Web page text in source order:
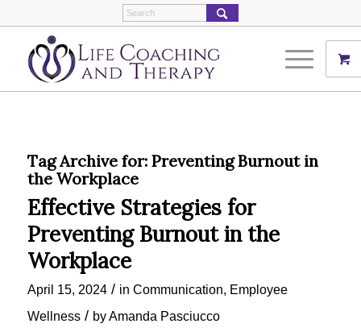
Tag Archive for: Preventing Burnout in
the Workplace
Effective Strategies for
Preventing Burnout in the
Workplace
April 15, 2024 / in Communication, Employee
Wellness / byAmanda Pasciucco